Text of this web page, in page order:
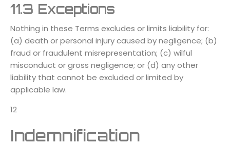
11.3 Exceptions
Nothing in these Terms excludes or limits liability for:
(a) death or personal injury caused by negligence; (b)
fraud or fraudulent misrepresentation; (c) wilful
misconduct or gross negligence; or (d) any other
liability that cannot be excluded or limited by
applicable law.
12
Indemnification